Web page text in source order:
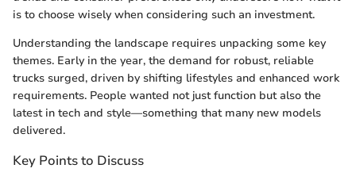
is to choose wisely when considering such an investment.
Understanding the landscape requires unpacking some key
themes. Early in the year, the demand for robust, reliable
trucks surged, driven by shifting lifestyles and enhanced work
requirements. People wanted not just function but also the
latest in tech and style—something that many new models
delivered.
Key Points to Discuss